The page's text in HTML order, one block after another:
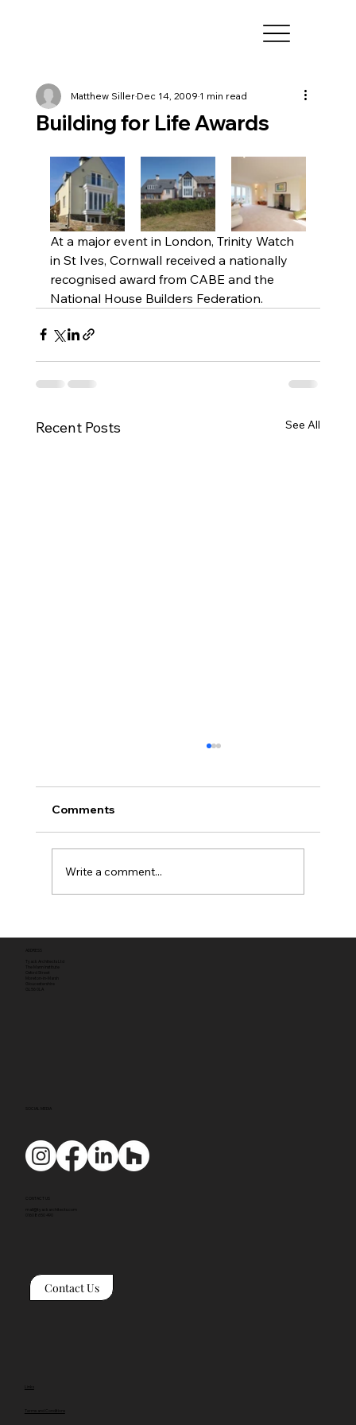
Building for Life Awards
Matthew SillerDec 14, 20091 min read
At a major event in London, Trinity Watch
in St Ives, Cornwall received a nationally
recognised award from CABE and the
National House Builders Federation.
Recent Posts See All
Full planning permission
Comments
Write a comment...
ADDRESS
Tyack Architects Ltd
The Mann Institute
Oxford Street
Moreton-in-Marsh
Gloucestershire
GL56 0LA
CONTACT US
mail@tyackarchitects.com
01608 650 490
Contact Us
Terms and Conditions